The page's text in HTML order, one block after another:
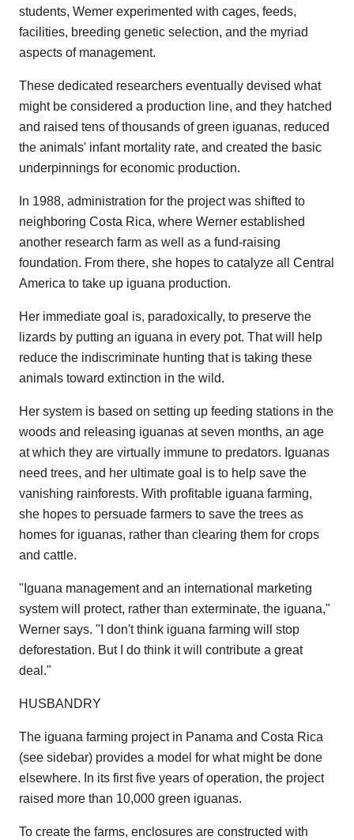
students, Wemer experimented with cages, feeds,
facilities, breeding genetic selection, and the myriad
aspects of management.
These dedicated researchers eventually devised what
might be considered a production line, and they hatched
and raised tens of thousands of green iguanas, reduced
the animals' infant mortality rate, and created the basic
underpinnings for economic production.
In 1988, administration for the project was shifted to
neighboring Costa Rica, where Werner established
another research farm as well as a fund-raising
foundation. From there, she hopes to catalyze all Central
America to take up iguana production.
Her immediate goal is, paradoxically, to preserve the
lizards by putting an iguana in every pot. That will help
reduce the indiscriminate hunting that is taking these
animals toward extinction in the wild.
Her system is based on setting up feeding stations in the
woods and releasing iguanas at seven months, an age
at which they are virtually immune to predators. Iguanas
need trees, and her ultimate goal is to help save the
vanishing rainforests. With profitable iguana farming,
she hopes to persuade farmers to save the trees as
homes for iguanas, rather than clearing them for crops
and cattle.
"Iguana management and an international marketing
system will protect, rather than exterminate, the iguana,"
Werner says. "I don't think iguana farming will stop
deforestation. But I do think it will contribute a great
deal."
HUSBANDRY
The iguana farming project in Panama and Costa Rica
(see sidebar) provides a model for what might be done
elsewhere. In its first five years of operation, the project
raised more than 10,000 green iguanas.
To create the farms, enclosures are constructed with